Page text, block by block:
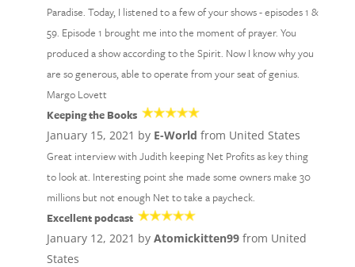
Paradise. Today, I listened to a few of your shows - episodes 1 &
59. Episode 1 brought me into the moment of prayer. You
produced a show according to the Spirit. Now I know why you
are so generous, able to operate from your seat of genius.
Margo Lovett
Keeping the Books
January 15, 2021 by E-World from United States
Great interview with Judith keeping Net Profits as key thing
to look at. Interesting point she made some owners make 30
millions but not enough Net to take a paycheck.
Excellent podcast
January 12, 2021 by Atomickitten99from United
States